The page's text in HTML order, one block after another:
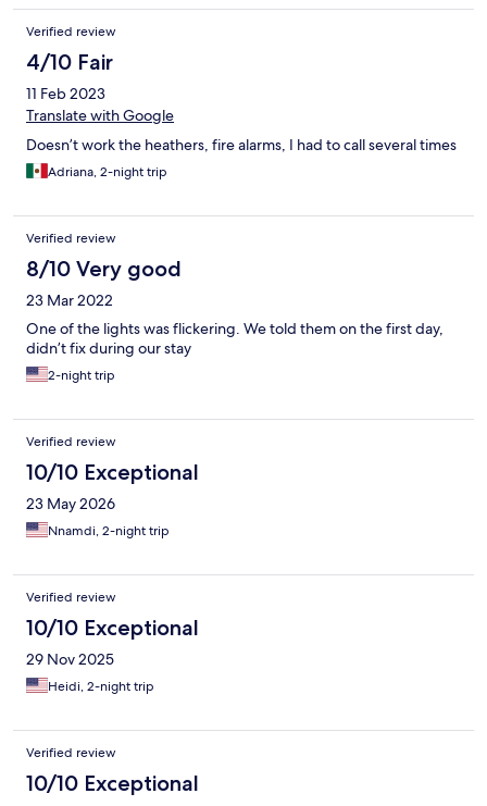
Verified review
4/10 Fair
11 Feb 2023
Translate with Google
Doesn’t work the heathers, fire alarms, I had to call several times
Adriana, 2-night trip
Verified review
8/10 Very good
23 Mar 2022
One of the lights was flickering. We told them on the first day,
didn’t fix during our stay
2-night trip
Verified review
10/10 Exceptional
23 May 2026
Nnamdi, 2-night trip
Verified review
10/10 Exceptional
29 Nov 2025
Heidi, 2-night trip
Verified review
10/10 Exceptional